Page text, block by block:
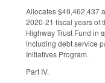
Allocates $49,462,437
2020-21 fiscal years of
Highway Trust Fund in
including debt service
Initiatives Program.
Part IV.